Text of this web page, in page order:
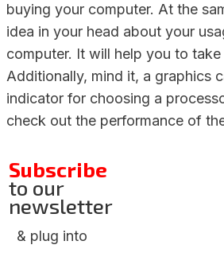
buying your computer. At the
idea in your head about your
computer. It will help you to
Additionally, mind it, a graphics
indicator for choosing a
check out the performance of
Subscribe
to our
newsletter
& plug into